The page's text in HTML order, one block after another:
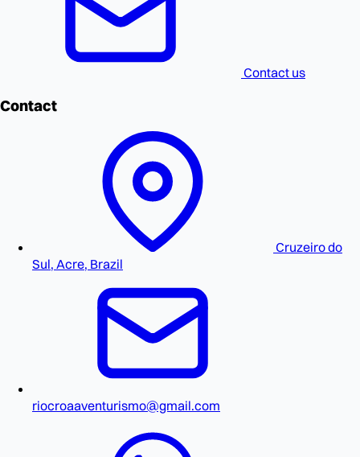
Contact us
Contact
Cruzeiro do
Sul, Acre, Brazil
riocroaaventurismo@gmail.com